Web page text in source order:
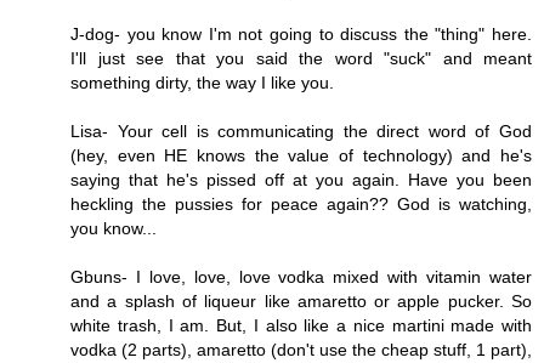
J-dog- you know I'm not going to discuss the "thing" here.
I'll just see that you said the word "suck" and meant
something dirty, the way I like you.
Lisa- Your cell is communicating the direct word of God
(hey, even HE knows the value of technology) and he's
saying that he's pissed off at you again. Have you been
heckling the pussies for peace again?? God is watching,
you know...
Gbuns- I love, love, love vodka mixed with vitamin water
and a splash of liqueur like amaretto or apple pucker. So
white trash, I am. But, I also like a nice martini made with
vodka (2 parts), amaretto (don't use the cheap stuff, 1 part),